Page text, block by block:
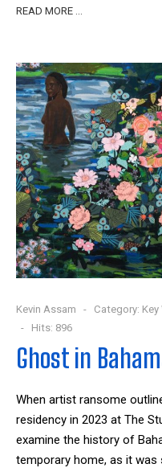
READ MORE …
Kevin Assam Category:
Hits: 896
Ghost in
When artist ransome
residency in 2023 at The
examine the history of
temporary home, as it was